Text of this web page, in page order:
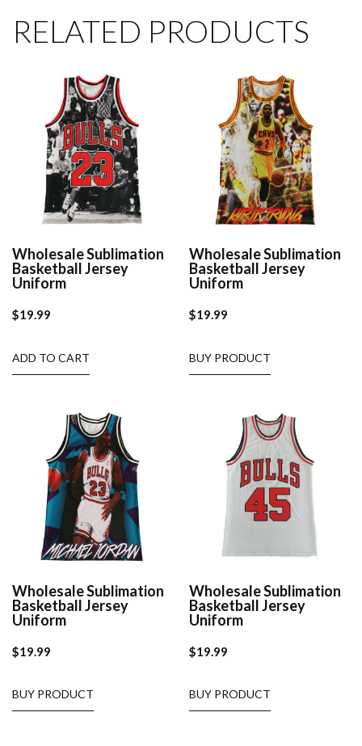
RELATED PRODUCTS
Wholesale Sublimation
Basketball Jersey
Uniform
$19.99
ADD TO CART
Wholesale Sublimation
Basketball Jersey
Uniform
$19.99
BUY PRODUCT
Wholesale Sublimation
Basketball Jersey
Uniform
$19.99
BUY PRODUCT
Wholesale Sublimation
Basketball Jersey
Uniform
$19.99
BUY PRODUCT